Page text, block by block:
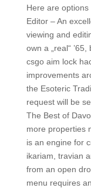
Here are
Editor – An
viewing and
own a „real“
csgo aim lock
improvements
the Esoteric
request will be
The Best of
more properties
is an engine for
ikariam, travian
from an open
menu requires